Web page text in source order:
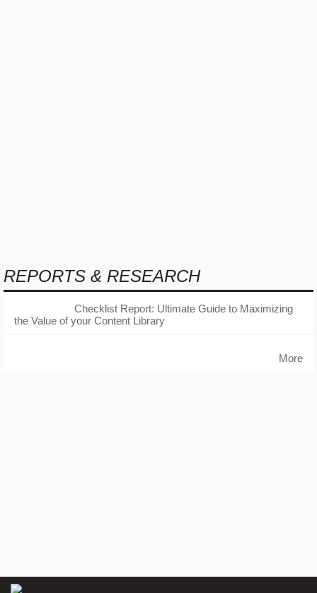
REPORTS & RESEARCH
Checklist Report: Ultimate Guide to Maximizing
the Value of your Content Library
More